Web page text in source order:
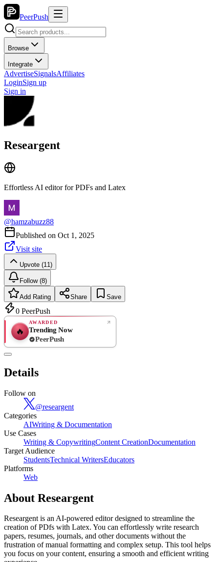
PeerPush
Browse
Integrate
AdvertiseSignalsAffiliates
LoginSign up
Sign in
Researgent
Effortless AI editor for PDFs and Latex
@hamzabuzz88
Published on Oct 1, 2025
Visit site
Upvote (11)
Follow (8)
Add Rating Share Save
0 PeerPush
🔥
AWARDED
Trending Now
PeerPush
Details
Follow on
@researgent
Categories
AIWriting & Documentation
Use Cases
Writing & CopywritingContent CreationDocumentation
Target Audience
StudentsTechnical WritersEducators
Platforms
Web
About Researgent
Researgent is an AI-powered editor designed to streamline the
creation of PDfs with Latex. You can effortlessly write research
papers, resumes, journals, and other documents without the
frustration of manual formatting and complex setup. This tool helps
you focus on your content, ensuring a smooth and efficient writing